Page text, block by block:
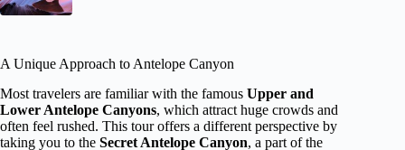
A Unique Approach to Antelope Canyon
Most travelers are familiar with the famous Upper and
Lower Antelope Canyons, which attract huge crowds and
often feel rushed. This tour offers a different perspective by
taking you to the Secret Antelope Canyon, a part of the